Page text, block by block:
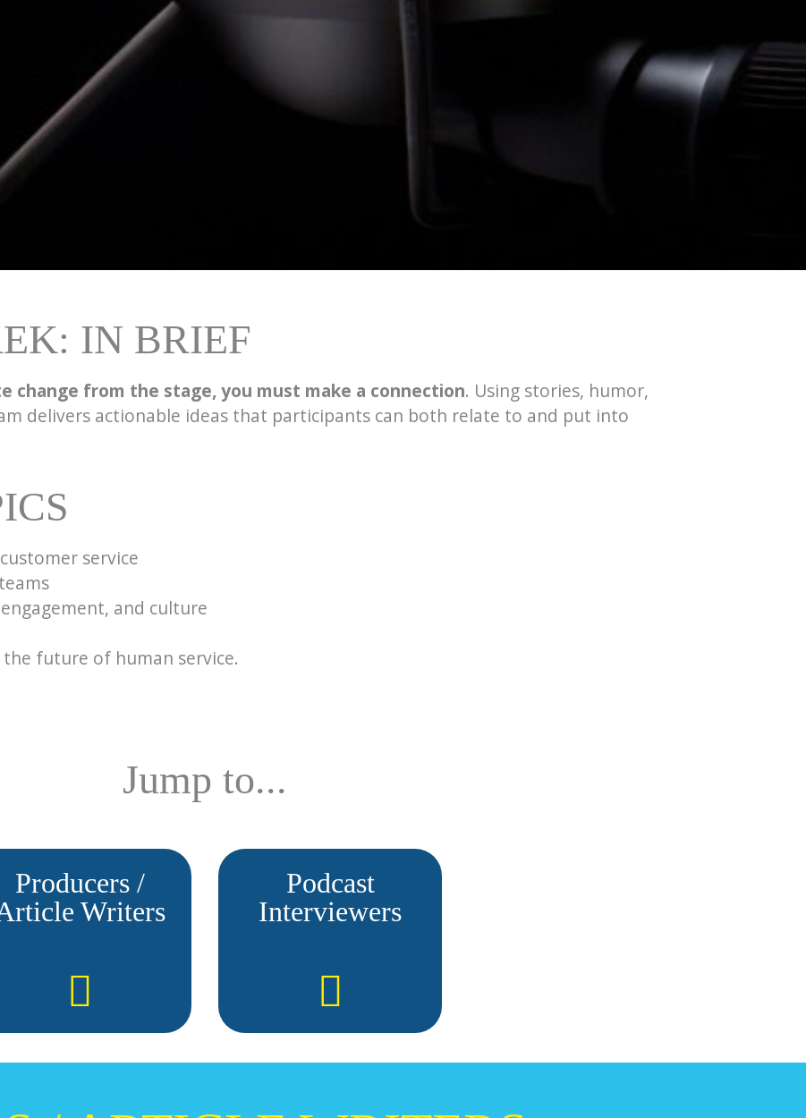
IN BRIEF
change from the stage, you must make a connection. Using stories, humor,
delivers actionable ideas that participants can both relate to and put into
service
and culture
future of human service.
Jump to...
Producers /
Writers
Podcast
Interviewers